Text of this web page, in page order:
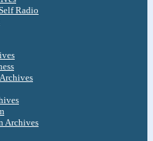
Radio
Archives